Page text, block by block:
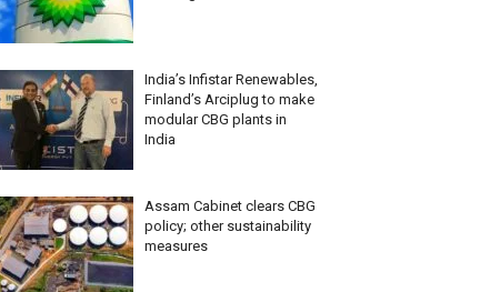
India’s Infistar Renewables,
Finland’s Arciplug to make
modular CBG plants in
India
Assam Cabinet clears CBG
policy; other sustainability
measures